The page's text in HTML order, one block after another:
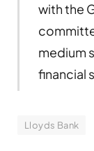
with the
medium
financial
Lloyds Bank